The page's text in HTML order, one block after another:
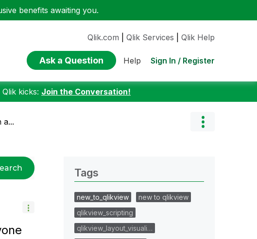
benefits awaiting you.
Qlik.com Qlik Services Qlik Help
Ask a Question Help Sign In / Register
kicks: Join the Conversation!
a...
Tags
new_to_qlikview
new to qlikview
qlikview_scripting
qlikview_layout_visuali…